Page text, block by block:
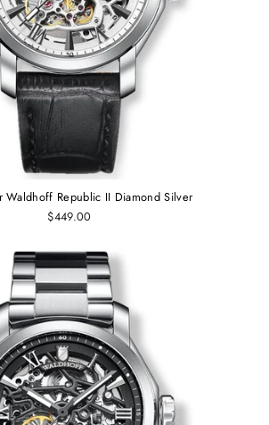
Waldhoff Republic II Diamond Silver
$449.00